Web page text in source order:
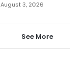
August 3, 2026
See More